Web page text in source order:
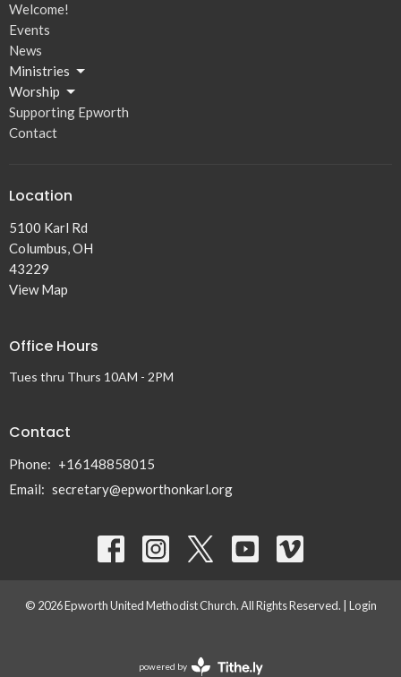
Welcome!
Events
News
Ministries
Worship
Supporting Epworth
Contact
Location
5100 Karl Rd
Columbus, OH
43229
View Map
Office Hours
Tues thru Thurs 10AM - 2PM
Contact
Phone: +16148858015
Email: secretary@epworthonkarl.org
© 2026 Epworth United Methodist Church. All Rights Reserved. | Login
powered by Website